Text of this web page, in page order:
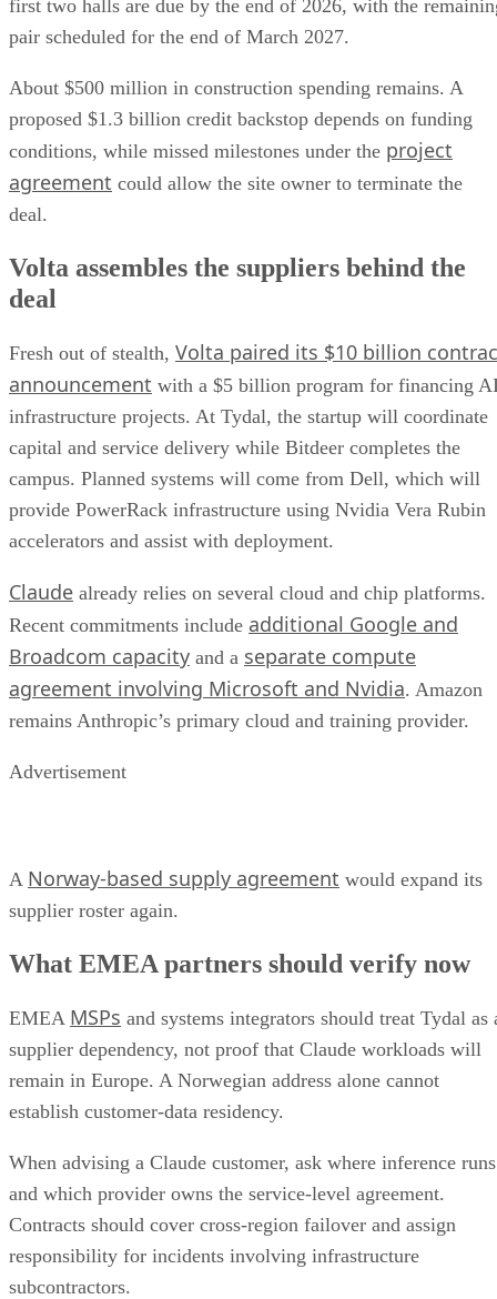
first two halls are due by the end of 2026, with the
pair scheduled for the end of March 2027.
About $500 million in construction spending remains. A
proposed $1.3 billion credit backstop depends on funding
conditions, while missed milestones under the project
agreement could allow the site owner to terminate the
deal.
Volta assembles the suppliers behind the
deal
Fresh out of stealth, Volta paired its $10 billion
announcement with a $5 billion program for financing
infrastructure projects. At Tydal, the startup will coordinate
capital and service delivery while Bitdeer completes the
campus. Planned systems will come from Dell, which will
provide PowerRack infrastructure using Nvidia Vera Rubin
accelerators and assist with deployment.
Claude already relies on several cloud and chip platforms.
Recent commitments include additional Google and
Broadcom capacity and a separate compute
agreement involving Microsoft and Nvidia. Amazon
remains Anthropic’s primary cloud and training provider.
Advertisement
A Norway-based supply agreement would expand its
supplier roster again.
What EMEA partners should verify now
EMEA MSPs and systems integrators should treat Tydal as
supplier dependency, not proof that Claude workloads will
remain in Europe. A Norwegian address alone cannot
establish customer-data residency.
When advising a Claude customer, ask where inference runs
and which provider owns the service-level agreement.
Contracts should cover cross-region failover and assign
responsibility for incidents involving infrastructure
subcontractors.